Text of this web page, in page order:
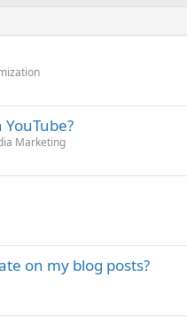
Marketing
on my blog posts?